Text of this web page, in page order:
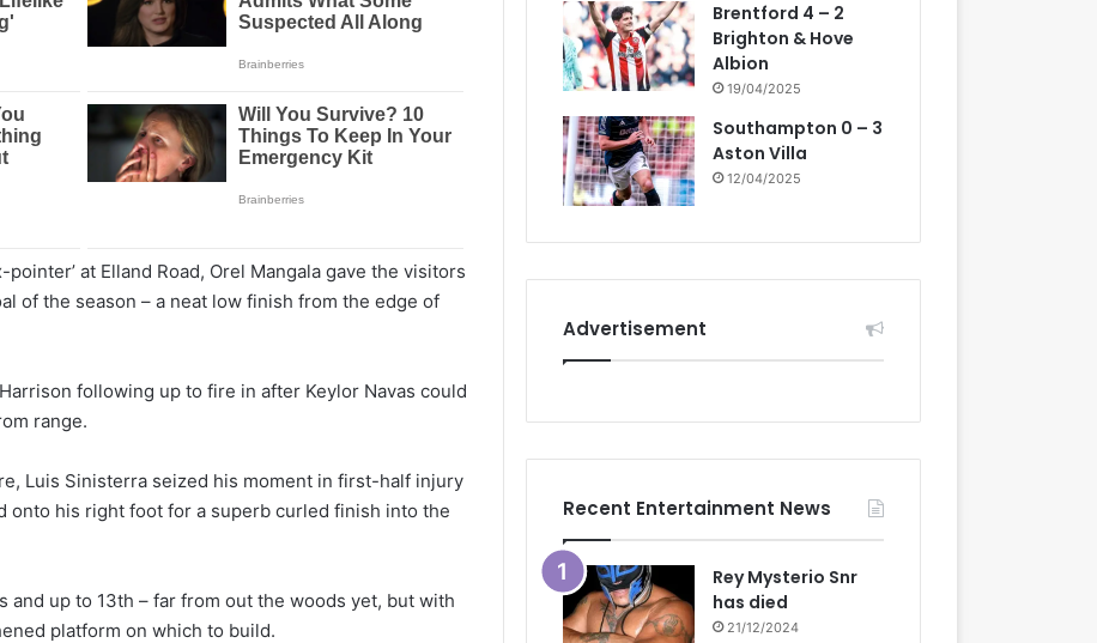
at Elland Road, Orel Mangala gave the visitors
of the season – a neat low finish from the edge of
following up to fire in after Keylor Navas could
range.
Luis Sinisterra seized his moment in first-half injury
onto his right foot for a superb curled finish into the
and up to 13th – far from out the woods yet, but with
platform on which to build.
Brentford 4 – 2
Brighton & Hove
Albion
19/04/2025
Southampton 0 – 3
Aston Villa
12/04/2025
Advertisement
Recent Entertainment News
Rey Mysterio Snr
has died
21/12/2024